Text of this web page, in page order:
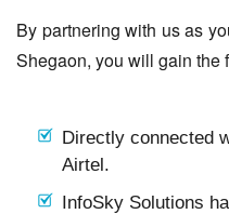
By partnering with us as
Shegaon, you will gain the
Directly connected
Airtel.
InfoSky Solutions